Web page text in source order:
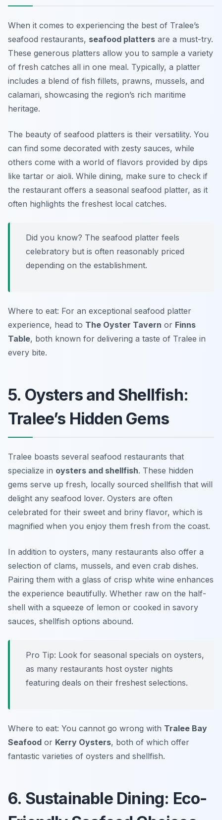
When it comes to experiencing the best of Tralee’s
seafood restaurants, seafood platters are a must-try.
These generous platters allow you to sample a variety
of fresh catches all in one meal. Typically, a platter
includes a blend of fish fillets, prawns, mussels, and
calamari, showcasing the region’s rich maritime
heritage.
The beauty of seafood platters is their versatility. You
can find some decorated with zesty sauces, while
others come with a world of flavors provided by dips
like tartar or aioli. While dining, make sure to check if
the restaurant offers a seasonal seafood platter, as it
often highlights the freshest local catches.
Did you know? The seafood platter feels
celebratory but is often reasonably priced
depending on the establishment.
Where to eat: For an exceptional seafood platter
experience, head to The Oyster Tavern or Finns
Table, both known for delivering a taste of Tralee in
every bite.
5. Oysters and Shellfish:
Tralee’s Hidden Gems
Tralee boasts several seafood restaurants that
specialize in oysters and shellfish. These hidden
gems serve up fresh, locally sourced shellfish that will
delight any seafood lover. Oysters are often
celebrated for their sweet and briny flavor, which is
magnified when you enjoy them fresh from the coast.
In addition to oysters, many restaurants also offer a
selection of clams, mussels, and even crab dishes.
Pairing them with a glass of crisp white wine enhances
the experience beautifully. Whether raw on the half-
shell with a squeeze of lemon or cooked in savory
sauces, shellfish options abound.
Pro Tip: Look for seasonal specials on oysters,
as many restaurants host oyster nights
featuring deals on their freshest selections.
Where to eat: You cannot go wrong with Tralee Bay
Seafood or Kerry Oysters, both of which offer
fantastic varieties of oysters and shellfish.
6. Sustainable Dining: Eco-